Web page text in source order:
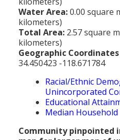
Nicknames
Sunrise/
Movie &
Communities by
Historical
Early Los
Mexican
History-
County
View of Birth,
Court & Vital Records
Crime
Water Area:0.00 square
kilometers)
Total Area: 2.57 square
kilometers)
Geographic
34.450423 -118.671784
Racial/Ethnic
Unincorporated
Educational
Median Household
Community pinpointed